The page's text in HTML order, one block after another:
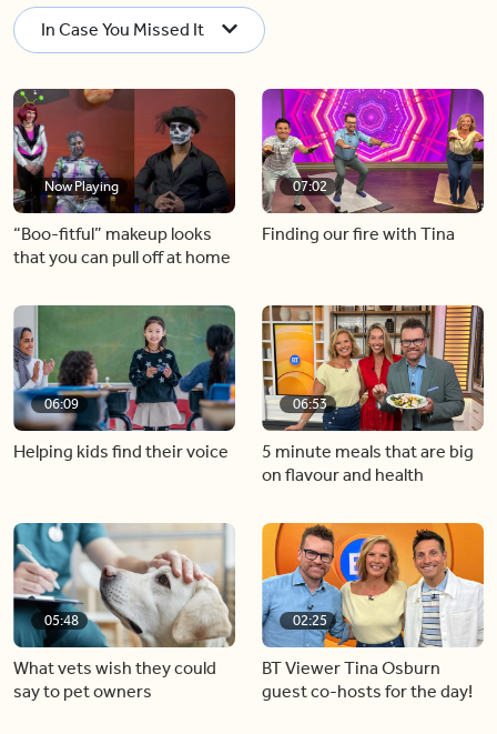
In Case You Missed It
Now Playing
“Boo-fitful” makeup looks
that you can pull off at home
07:02
Finding our fire with Tina
06:09
Helping kids find their voice
06:53
5 minute meals that are big
on flavour and health
05:48
What vets wish they could
say to pet owners
02:25
BT Viewer Tina Osburn
guest co-hosts for the day!